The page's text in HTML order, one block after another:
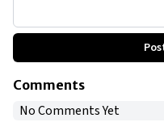
Comments
No Comments Yet